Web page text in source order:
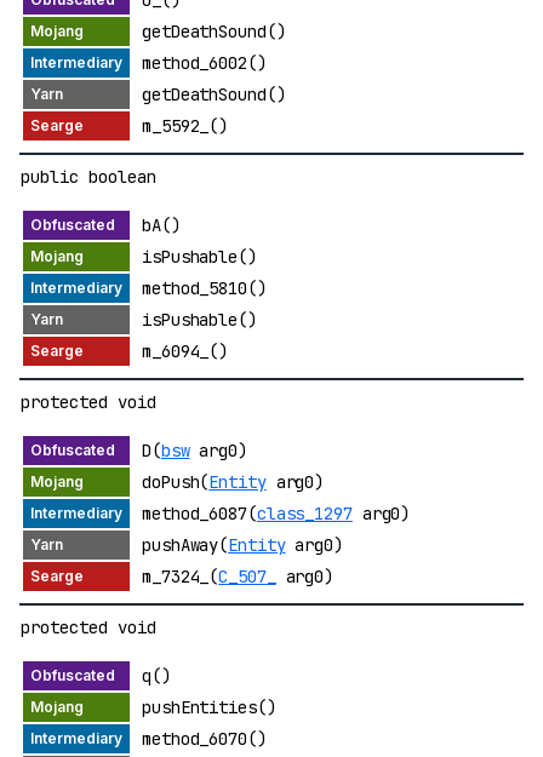
getDeathSound()
method_6002()
getDeathSound()
m_5592_()
public boolean
bA()
isPushable()
method_5810()
isPushable()
m_6094_()
protected void
D(bswarg0)
doPush(Entityarg0)
method_6087(class_1297arg0)
pushAway(Entityarg0)
m_7324_(C_507_ arg0)
protected void
q()
pushEntities()
method_6070()